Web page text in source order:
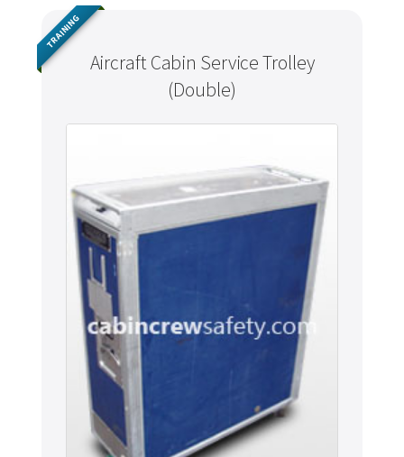
Aircraft Cabin Service Trolley
(Double)
TRAINING